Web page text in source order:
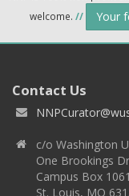
welcome. // Your
Contact Us
c/o Washington
One Brookings
Campus Box 1061
St. Louis, MO